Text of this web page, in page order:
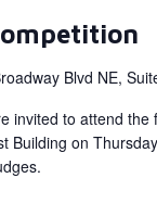
Blvd NE,
invited to attend
Building on